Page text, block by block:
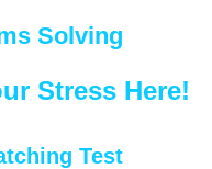
Solving
Stress Here!
Test